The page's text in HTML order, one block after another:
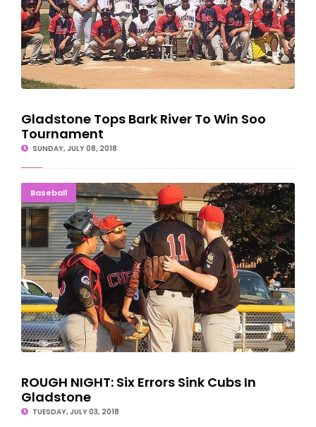
Gladstone Tops Bark River To Win Soo
Tournament
SUNDAY, JULY 08, 2018
BaseballROUGH NIGHT: Six Errors Sink Cubs In Gladstone
ROUGH NIGHT: Six Errors Sink Cubs In
Gladstone
TUESDAY, JULY 03, 2018